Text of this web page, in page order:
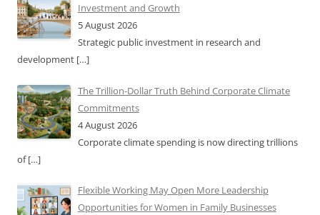
Investment and Growth
5 August 2026
Strategic public investment in research and
development […]
The Trillion-Dollar Truth Behind Corporate Climate
Commitments
4 August 2026
Corporate climate spending is now directing trillions
of[…]
Flexible Working May Open More Leadership
Opportunities for Women in Family Businesses